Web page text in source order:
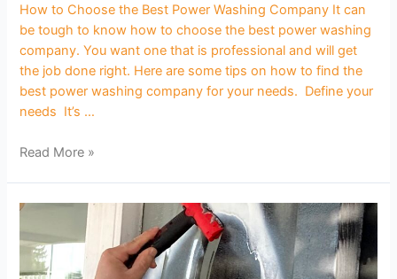
How to Choose the Best Power Washing Company It can
be tough to know how to choose the best power washing
company. You want one that is professional and will get
the job done right. Here are some tips on how to find the
best power washing company for your needs. Define your
needs It’s …
Read More »